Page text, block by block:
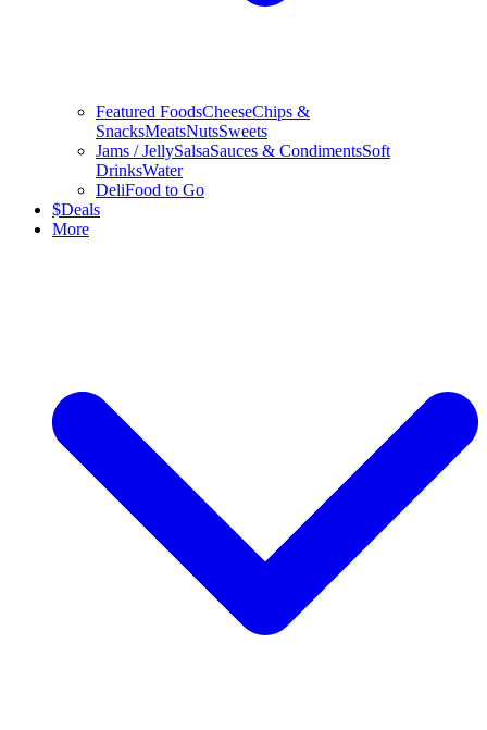
Featured FoodsCheeseChips &
SnacksMeatsNutsSweets
Jams / JellySalsaSauces & CondimentsSoft
DrinksWater
DeliFood to Go
$Deals
More